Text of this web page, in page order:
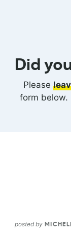
Did
Please
form below.
posted by